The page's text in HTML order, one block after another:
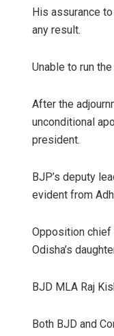
His assurance
any result.
Unable to run
After the
unconditional
president.
BJP’s deputy
evident from
Opposition chief
Odisha’s
BJD MLA Raj
Both BJD and